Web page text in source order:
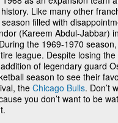
Like many other
filled with
(Kareem Abdul-Jabbar)
the 1969-1970
league. Despite losing
of legendary guard
season to see their
the Chicago Bulls. Don’t
you don’t want to be